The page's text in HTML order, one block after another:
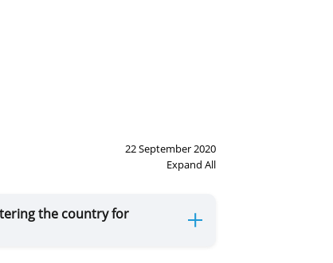
22 September 2020
Expand All
the country for